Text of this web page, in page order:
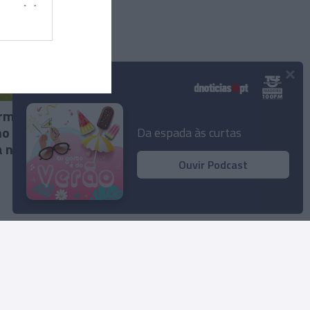
uma Da espada às curtas
Ouvir Podcast
×